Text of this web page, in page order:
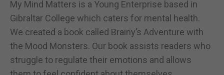
My Mind Matters is a Young Enterprise based in
Gibraltar College which caters for mental health.
We created a book called Brainy’s Adventure with
the Mood Monsters. Our book assists readers who
struggle to regulate their emotions and allows